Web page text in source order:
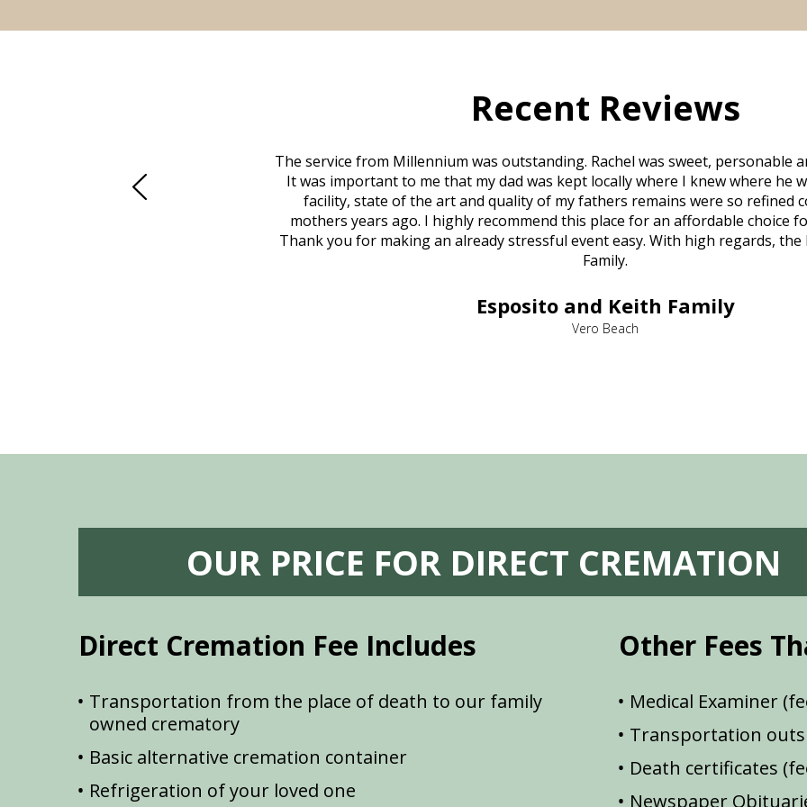
Recent Reviews
was in other parts of the country.
Beach in person. That's where
The service from Millennium was outstanding. Rachel was sweet, personable
It was important to me that my dad was kept locally where I knew where he
facility, state of the art and quality of my fathers remains were so refined
mothers years ago. I highly recommend this place for an affordable choice
Thank you for making an already stressful event easy. With high regards, the
Family.
Esposito and Keith Family
Vero Beach
OUR PRICE FOR DIRECT CREMATION
Direct Cremation Fee Includes
Transportation from the place of death to our family
owned crematory
Basic alternative cremation container
Refrigeration of your loved one
Other Fees
Medical Examiner
Transportation
Death certificates
Newspaper